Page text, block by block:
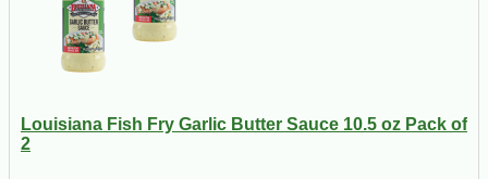
Louisiana Fish Fry Garlic Butter Sauce 10.5 oz Pack of
2